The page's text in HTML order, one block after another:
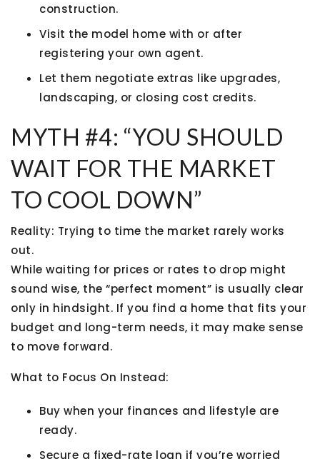
construction.
Visit the model home with or after
registering your own agent.
Let them negotiate extras like upgrades,
landscaping, or closing cost credits.
MYTH #4: “YOU SHOULD
WAIT FOR THE MARKET
TO COOL DOWN”
Reality: Trying to time the market rarely works
out.
While waiting for prices or rates to drop might
sound wise, the “perfect moment” is usually clear
only in hindsight. If you find a home that fits your
budget and long-term needs, it may make sense
to move forward.
What to Focus On Instead:
Buy when your finances and lifestyle are
ready.
Secure a fixed-rate loan if you’re worried